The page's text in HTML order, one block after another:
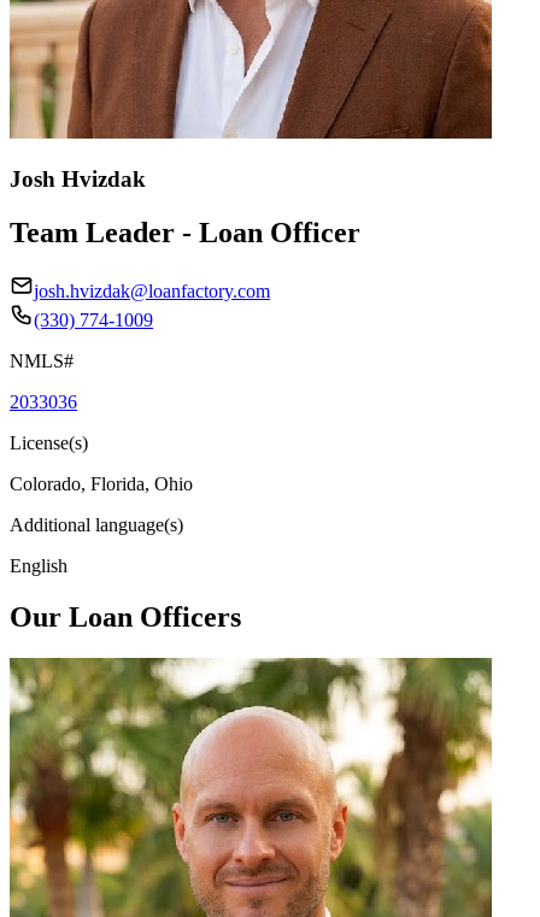
Josh Hvizdak
Team Leader - Loan Officer
josh.hvizdak@loanfactory.com
(330) 774-1009
NMLS#
2033036
License(s)
Colorado, Florida, Ohio
Additional language(s)
English
Our Loan Officers